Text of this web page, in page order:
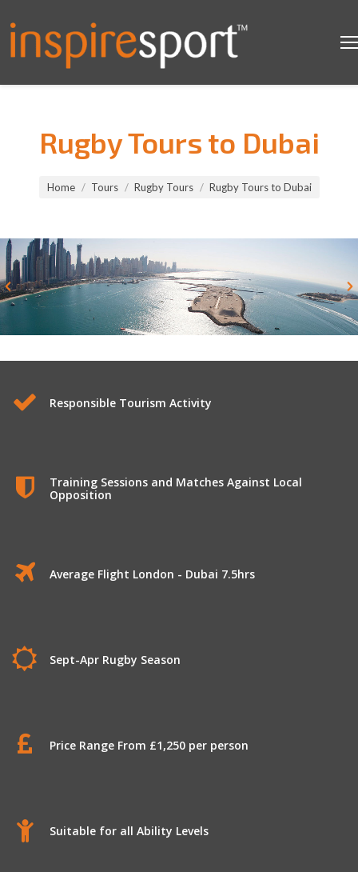
Rugby Tours to Dubai
Home Tours Rugby Tours Rugby Tours to Dubai
Responsible Tourism Activity
Training Sessions and Matches Against Local
Opposition
Average Flight London - Dubai 7.5hrs
Sept-Apr Rugby Season
Price Range From £1,250 per person
Suitable for all Ability Levels